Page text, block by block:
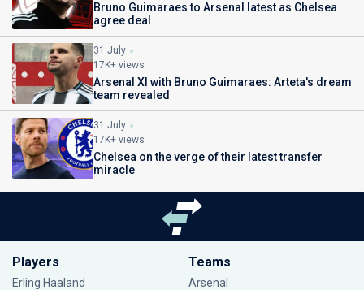
Bruno Guimaraes to Arsenal latest as Chelsea
agree deal
31 July
17K+ views
Arsenal XI with Bruno Guimaraes: Arteta's dream
team revealed
31 July
17K+ views
Chelsea on the verge of their latest transfer
miracle
Players
Erling Haaland
Teams
Arsenal